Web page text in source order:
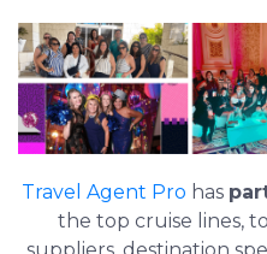
Travel Agent Pro has
the top cruise lines,
suppliers, destination